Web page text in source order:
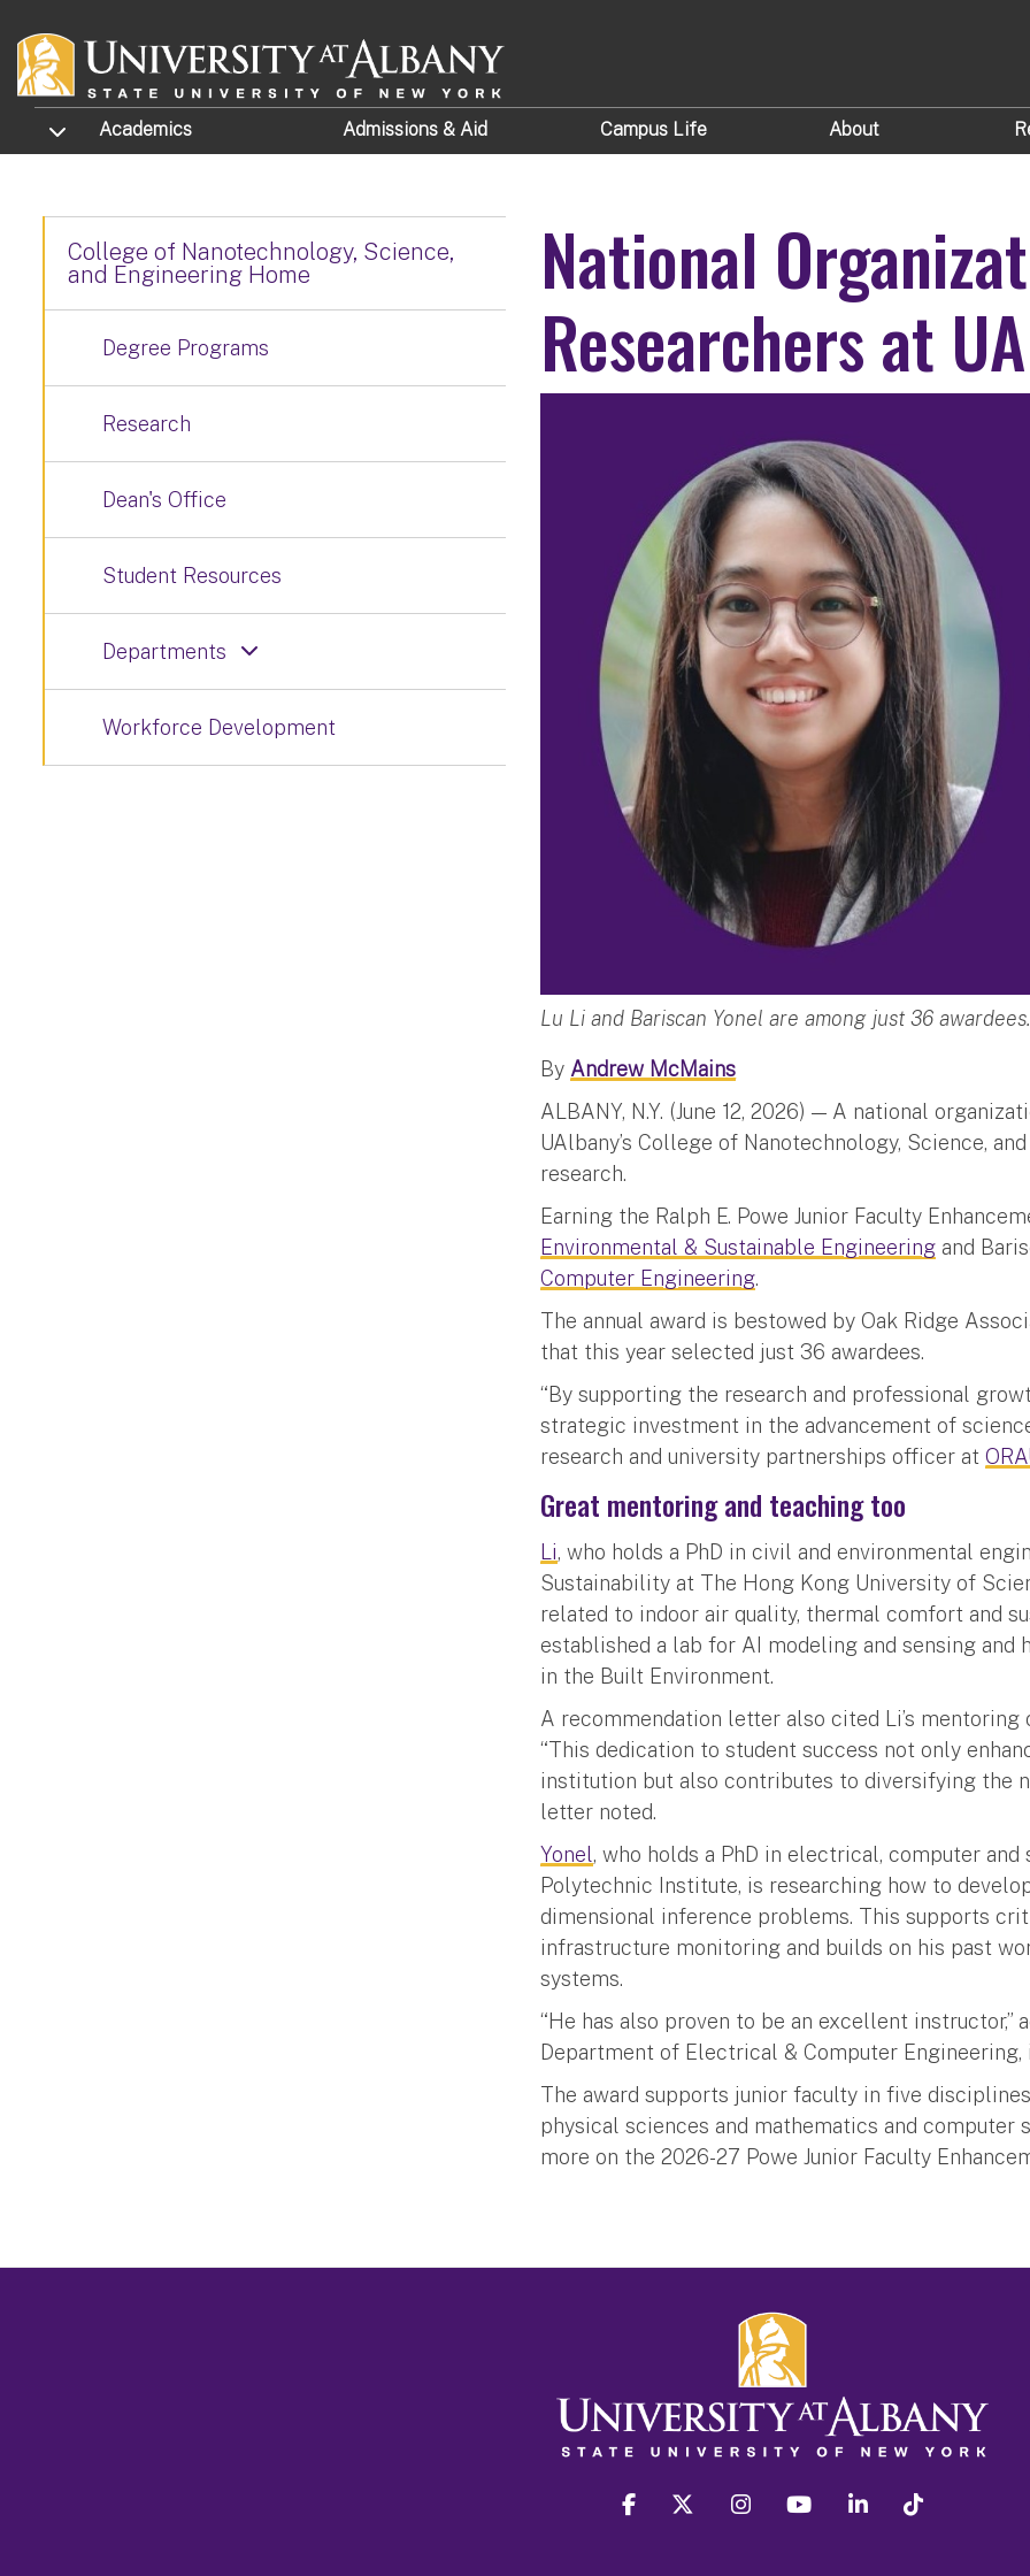
TOGGLE SUBMENU
Academics Admissions & Aid Campus Life About
National
Researchers at
Lu Li and Bariscan Yonel are among just 36
By Andrew McMains
ALBANY, N.Y. (June 12, 2026) — A national
UAlbany’s College of Nanotechnology, Science,
research.
Earning the Ralph E. Powe Junior Faculty
Environmental & Sustainable Engineering and
Computer Engineering.
The annual award is bestowed by Oak Ridge
that this year selected just 36 awardees.
“By supporting the research and professional
strategic investment in the advancement of
research and university partnerships officer at
Great mentoring and teaching too
Li, who holds a PhD in civil and environmental
Sustainability at The Hong Kong University of
related to indoor air quality, thermal comfort and
established a lab for AI modeling and sensing
in the Built Environment.
A recommendation letter also cited Li’s mentoring
“This dedication to student success not only
institution but also contributes to diversifying the
letter noted.
Yonel, who holds a PhD in electrical, computer
Polytechnic Institute, is researching how to
dimensional inference problems. This supports
infrastructure monitoring and builds on his past
systems.
“He has also proven to be an excellent instructor,”
Department of Electrical & Computer
The award supports junior faculty in five
physical sciences and mathematics and computer
more on the 2026-27 Powe Junior Faculty
College of Nanotechnology, Science,
and Engineering Home
Degree Programs
Research
Dean's Office
Student Resources
Departments
Workforce Development
facebook twitter instagram youtube linkedin